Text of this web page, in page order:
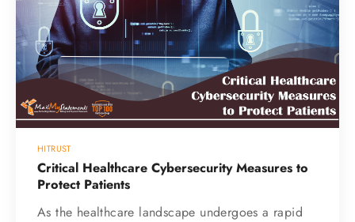
HITRUST
Critical Healthcare Cybersecurity Measures to
Protect Patients
As the healthcare landscape undergoes a rapid